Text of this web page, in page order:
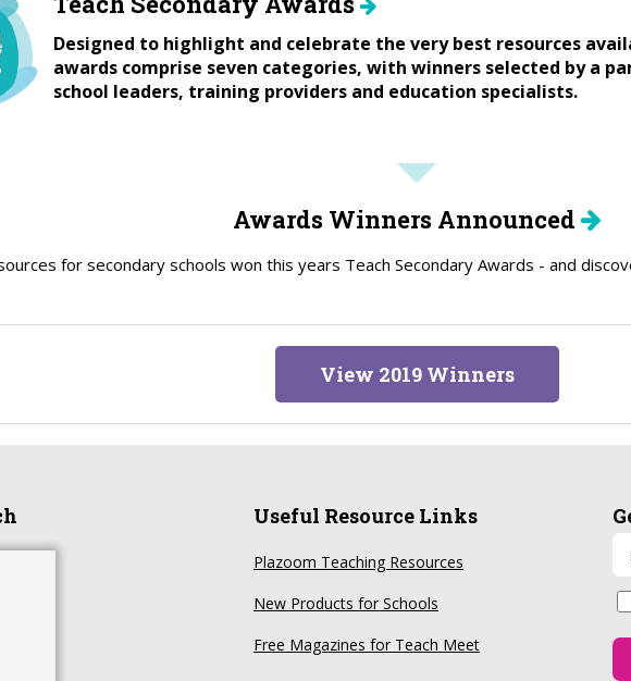
Designed to highlight and celebrate the very best resources
awards comprise seven categories, with winners selected by a
school leaders, training providers and education specialists.
Awards Winners Announced
for secondary schools won this years Teach Secondary Awards - and
View 2019 Winners
Useful Resource Links
Plazoom Teaching Resources
New Products for Schools
Free Magazines for Teach Meet